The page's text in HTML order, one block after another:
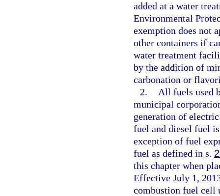
added at a water
Environmental
exemption does not
other containers if
water treatment
by the addition of
carbonation or
2.
All fuels used
municipal
generation of
fuel and diesel fuel
exception of fuel
fuel as defined in s.
this chapter when
Effective July 1,
combustion fuel cell